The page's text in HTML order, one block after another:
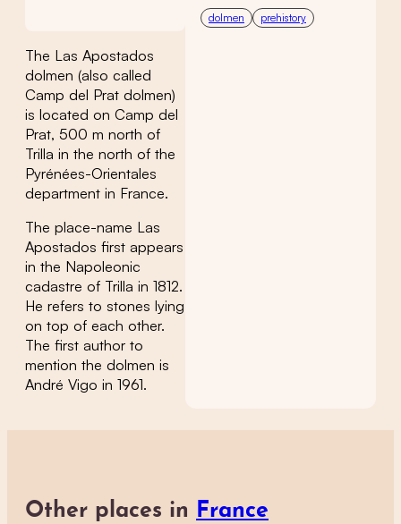
The Las Apostados
dolmen (also called
Camp del Prat dolmen)
is located on Camp del
Prat, 500 m north of
Trilla in the north of the
Pyrénées-Orientales
department in France.
The place-name Las
Apostados first appears
in the Napoleonic
cadastre of Trilla in 1812.
He refers to stones lying
on top of each other.
The first author to
mention the dolmen is
André Vigo in 1961.
dolmen prehistory
Other places in France